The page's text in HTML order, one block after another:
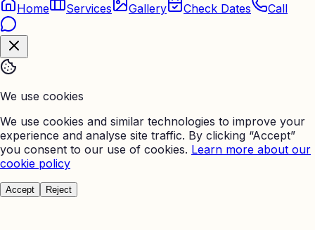
Home Services Gallery Check Dates Call
We use cookies
We use cookies and similar technologies to improve your
experience and analyse site traffic. By clicking “Accept”
you consent to our use of cookies. Learn more about our
cookie policy
Accept Reject